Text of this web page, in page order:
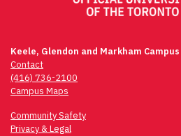
Keele, Glendon and Markham Campus
Contact
(416) 736-2100
Campus Maps
Community Safety
Privacy & Legal